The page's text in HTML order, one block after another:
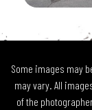
Some images may
may vary. All
of the